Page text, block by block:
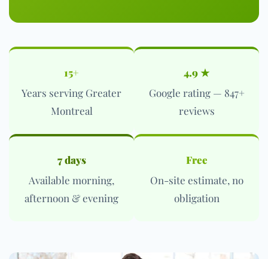
15+
Years serving Greater
Montreal
4.9 ★
Google rating — 847+
reviews
7 days
Available morning,
afternoon & evening
Free
On-site estimate, no
obligation